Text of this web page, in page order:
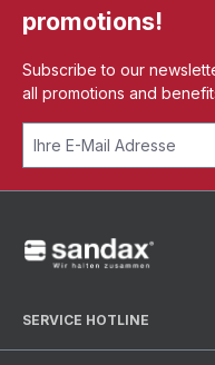
promotions!
Subscribe to our
all promotions and
SERVICE HOTLINE